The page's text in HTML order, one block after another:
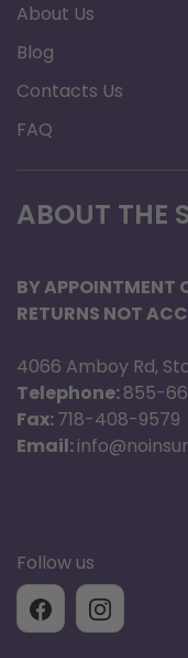
About Us
Blog
Contacts Us
FAQ
ABOUT THE
BY APPOINTMENT
RETURNS NOT
4066 Amboy Rd,
Telephone:855-
Fax:718-408-9579
Email:
Follow us